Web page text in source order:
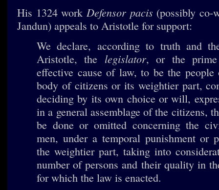
His 1324 work Defensor pacis (possibly co-
Jandun) appeals to Aristotle for support:
We declare, according to truth and
Aristotle, the legislator, or the prime
effective cause of law, to be the
body of citizens or its weightier part,
deciding by its own choice or will,
in a general assemblage of the citizens,
be done or omitted concerning the
men, under a temporal punishment or
the weightier part, taking into
number of persons and their quality in
for which the law is enacted.